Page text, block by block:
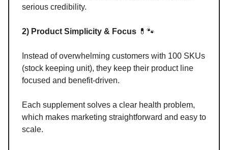
serious credibility.
2) Product Simplicity & Focus 💊🐾
Instead of overwhelming customers with 100 SKUs
(stock keeping unit), they keep their product line
focused and benefit-driven.
Each supplement solves a clear health problem,
which makes marketing straightforward and easy to
scale.